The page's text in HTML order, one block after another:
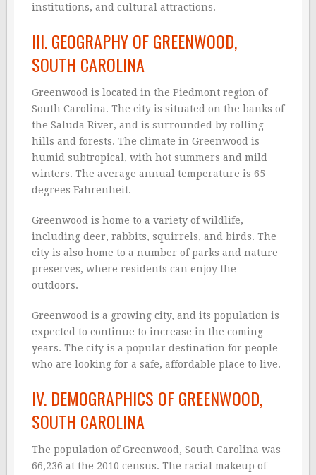
institutions, and cultural attractions.
III. GEOGRAPHY OF GREENWOOD,
SOUTH CAROLINA
Greenwood is located in the Piedmont region of
South Carolina. The city is situated on the banks of
the Saluda River, and is surrounded by rolling
hills and forests. The climate in Greenwood is
humid subtropical, with hot summers and mild
winters. The average annual temperature is 65
degrees Fahrenheit.
Greenwood is home to a variety of wildlife,
including deer, rabbits, squirrels, and birds. The
city is also home to a number of parks and nature
preserves, where residents can enjoy the
outdoors.
Greenwood is a growing city, and its population is
expected to continue to increase in the coming
years. The city is a popular destination for people
who are looking for a safe, affordable place to live.
IV. DEMOGRAPHICS OF GREENWOOD,
SOUTH CAROLINA
The population of Greenwood, South Carolina was
66,236 at the 2010 census. The racial makeup of